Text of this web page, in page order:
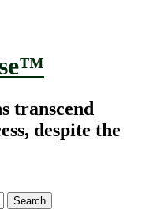
transcend
despite the